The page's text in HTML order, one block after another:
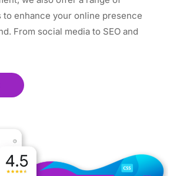
enhance your online presence
From social media to SEO and